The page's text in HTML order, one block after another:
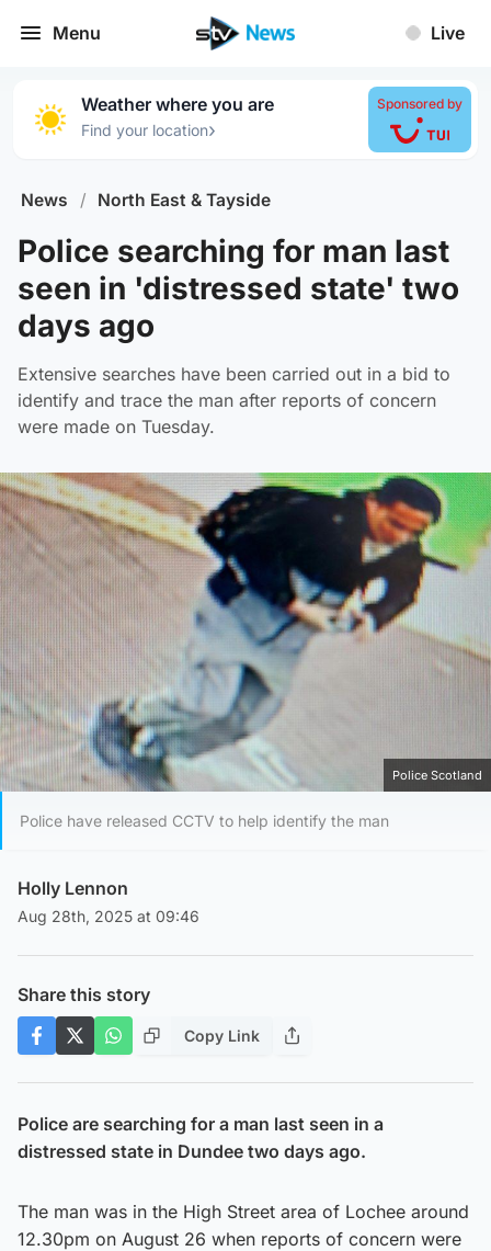
Menu Live
Weather where you are
Find your location›
Sponsored by
News / North East & Tayside
Police searching for man last
seen in 'distressed state' two
days ago
Extensive searches have been carried out in a bid to
identify and trace the man after reports of concern
were made on Tuesday.
Police Scotland
Police have released CCTV to help identify the man
Holly Lennon
Aug 28th, 2025 at 09:46
Share this story
Copy Link
Police are searching for a man last seen in a
distressed state in Dundee two days ago.
The man was in the High Street area of Lochee around
12.30pm on August 26 when reports of concern were